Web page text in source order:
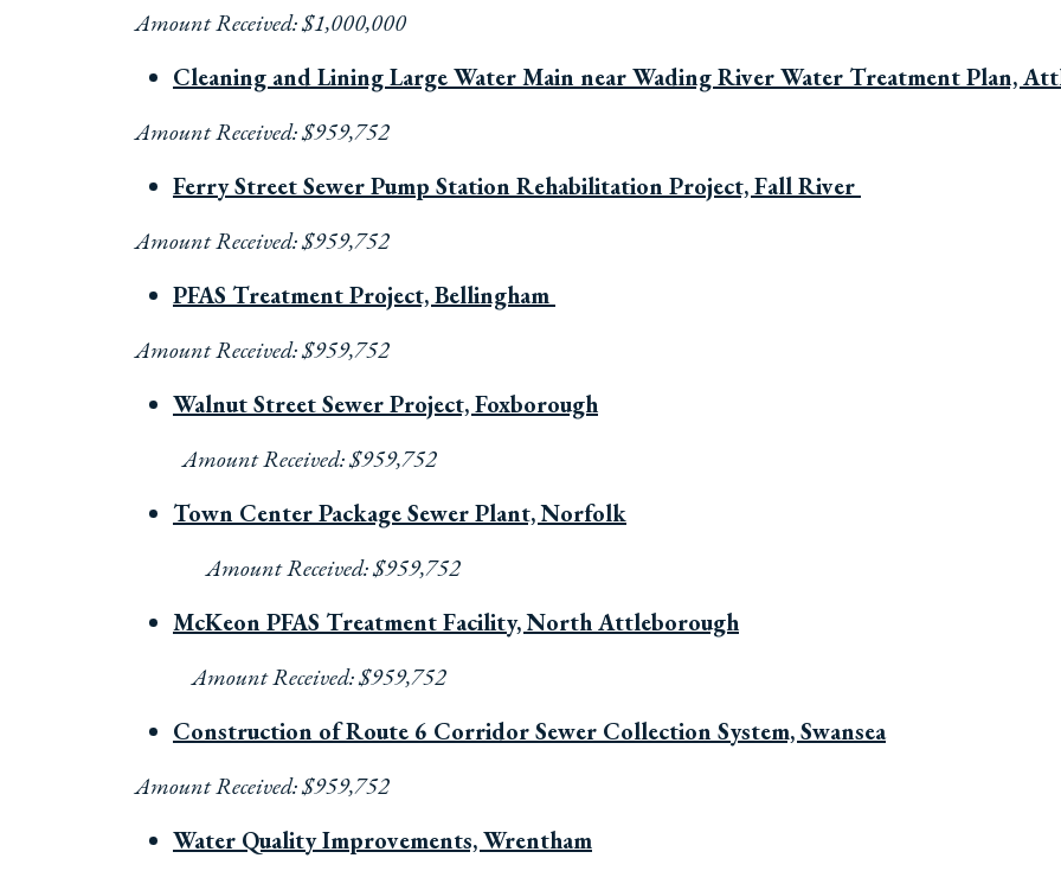
Amount Received: $1,000,000
Cleaning and Lining Large Water Main near Wading River Water Treatment Plan,
Amount Received: $959,752
Ferry Street Sewer Pump Station Rehabilitation Project, Fall River
Amount Received: $959,752
PFAS Treatment Project, Bellingham
Amount Received: $959,752
Walnut Street Sewer Project, Foxborough
Amount Received: $959,752
Town Center Package Sewer Plant, Norfolk
Amount Received: $959,752
McKeon PFAS Treatment Facility, North Attleborough
Amount Received: $959,752
Construction of Route 6 Corridor Sewer Collection System, Swansea
Amount Received: $959,752
Water Quality Improvements, Wrentham